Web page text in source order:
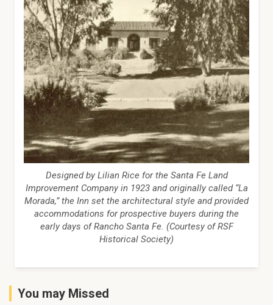
Designed by Lilian Rice for the Santa Fe Land
Improvement Company in 1923 and originally called “La
Morada,” the Inn set the architectural style and provided
accommodations for prospective buyers during the
early days of Rancho Santa Fe. (Courtesy of RSF
Historical Society)
You may Missed